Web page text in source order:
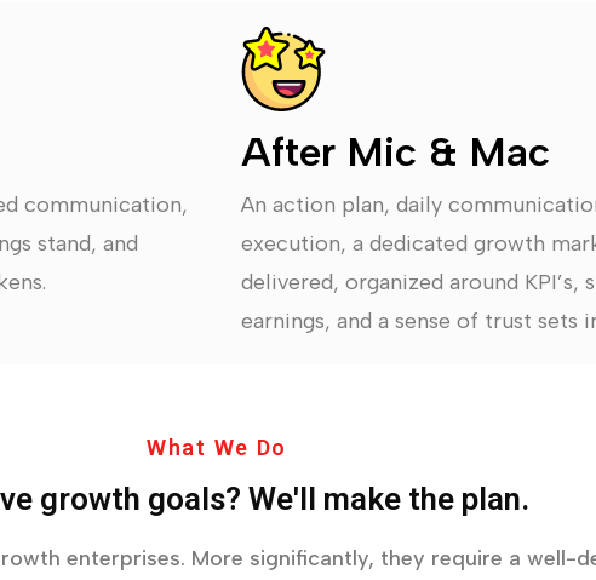
communication,
stand, and
After Mic & Mac
An action plan, daily
execution, a dedicated growth
delivered, organized around
earnings, and a sense of trust sets
What We Do
growth goals? We'll make the plan.
enterprises. More significantly, they require a well-